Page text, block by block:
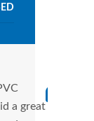
a great